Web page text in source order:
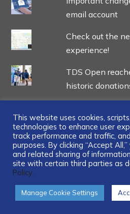
email account
Check out the
experience!
TDS Open
historic
...
This website uses cookies,
technologies to enhance user
track performance and traffic,
purposes. By clicking “Accept
and related sharing of
site with certain third parties as
Policy.
Manage Cookie Settings